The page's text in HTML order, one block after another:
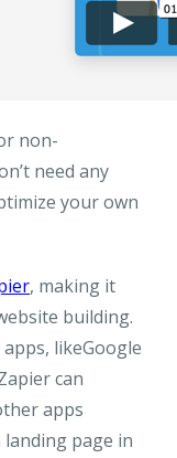
non-
need any
your own
, making it
building.
likeGoogle
can
apps
page in